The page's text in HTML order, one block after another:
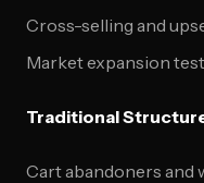
Cross-selling and
Market expansion
Traditional
Cart abandoners and